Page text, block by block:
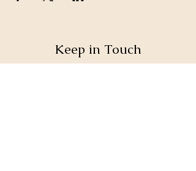
Keep in Touch